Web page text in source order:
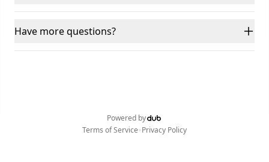
Have more questions?
Powered by
Terms of Service•Privacy Policy